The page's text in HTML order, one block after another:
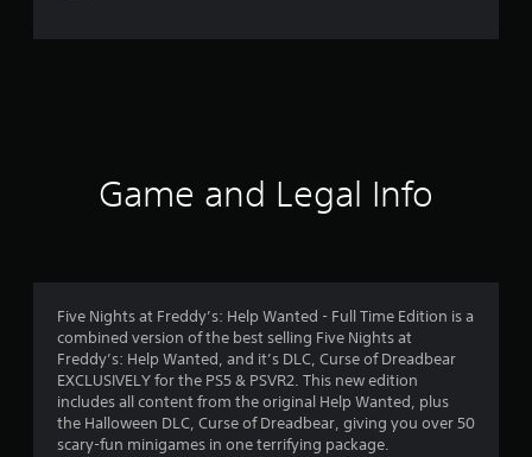
r
g
4
.
4
Game and Legal Info
Five Nights at Freddy’s: Help Wanted - Full Time Edition is a
combined version of the best selling Five Nights at
Freddy’s: Help Wanted, and it’s DLC, Curse of Dreadbear
EXCLUSIVELY for the PS5 & PSVR2. This new edition
includes all content from the original Help Wanted, plus
the Halloween DLC, Curse of Dreadbear, giving you over 50
scary-fun minigames in one terrifying package.